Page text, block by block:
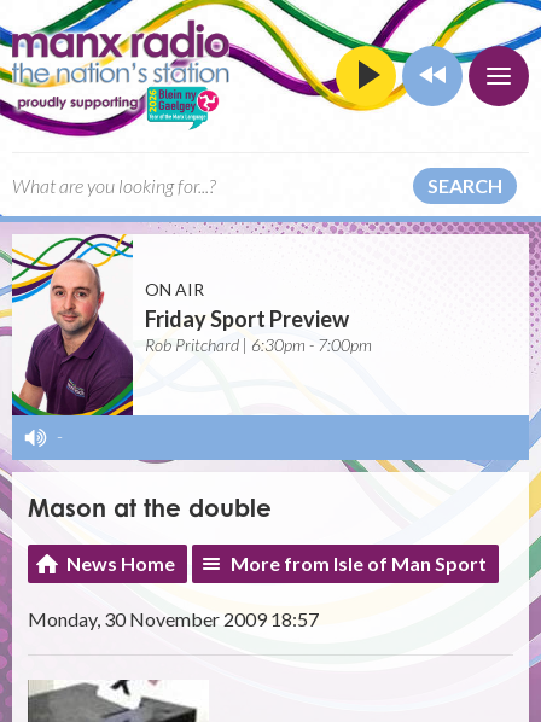
SEARCH
ON AIR
Friday Sport Preview
Rob Pritchard | 6:30pm - 7:00pm
-
Mason at the double
News Home More from Isle of Man Sport
Monday, 30 November 2009 18:57